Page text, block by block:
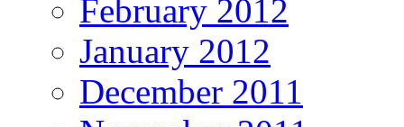
February 2012
January 2012
December 2011